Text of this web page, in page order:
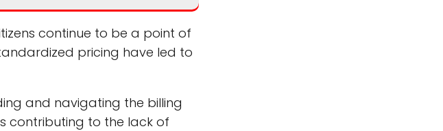
continue to be a point of
pricing have led to
and navigating the billing
contributing to the lack of